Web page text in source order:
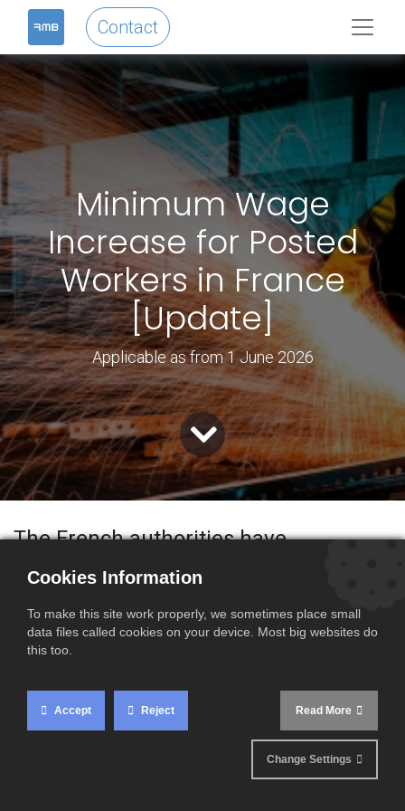
Contact
Minimum Wage
Increase for Posted
Workers in France
[Update]
Applicable as from 1 June 2026
The French authorities have
announced theincrease of the French
statutory minimum wage (SMIC)
applicable as from1 June 2026.
New minimum wage
Cookies Information
To make this site work properly, we sometimes place small
data files called cookies on your device. Most big websites do
this too.
Accept Reject Read More
Change Settings